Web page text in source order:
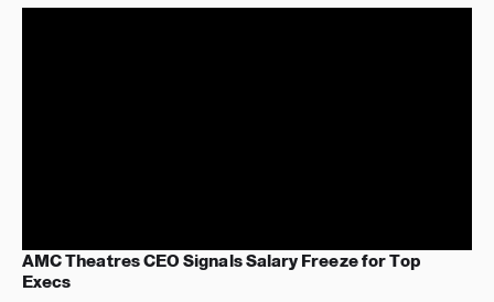
AMC Theatres CEO Signals Salary Freeze for Top
Execs